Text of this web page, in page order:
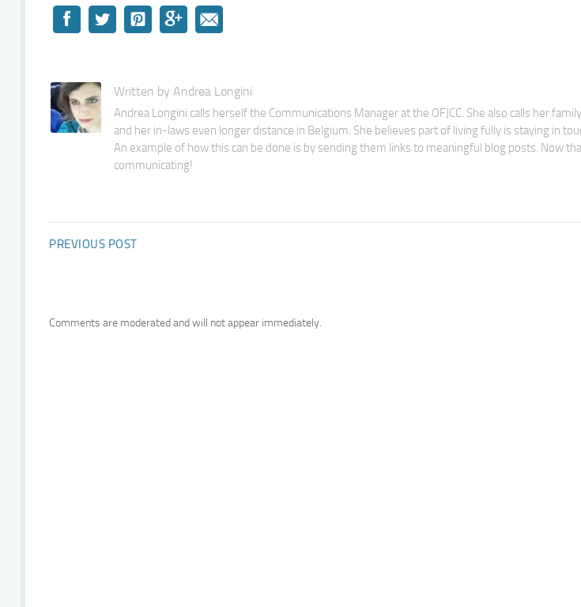
Written by Andrea Longini
Andrea Longini calls herself the Communications Manager at the OFJCC. She also calls her
and her in-laws even longer distance in Belgium. She believes part of living fully is staying in
An example of how this can be done is by sending them links to meaningful blog posts. Now
communicating!
PREVIOUS POST
Comments are moderated and will not appear immediately.